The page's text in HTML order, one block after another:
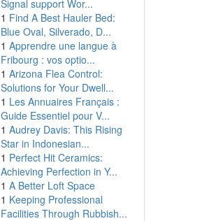
Signal support Wor...
1 Find A Best Hauler Bed:
Blue Oval, Silverado, D...
1 Apprendre une langue à
Fribourg : vos optio...
1 Arizona Flea Control:
Solutions for Your Dwell...
1 Les Annuaires Français :
Guide Essentiel pour V...
1 Audrey Davis: This Rising
Star in Indonesian...
1 Perfect Hit Ceramics:
Achieving Perfection in Y...
1 A Better Loft Space
1 Keeping Professional
Facilities Through Rubbish...